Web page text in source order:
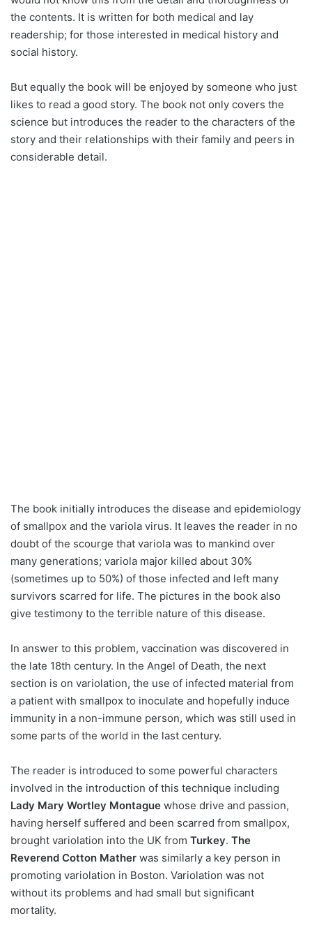
the contents. It is written for both medical and lay
readership; for those interested in medical history and
social history.
But equally the book will be enjoyed by someone who just
likes to read a good story. The book not only covers the
science but introduces the reader to the characters of the
story and their relationships with their family and peers in
considerable detail.
The book initially introduces the disease and epidemiology
of smallpox and the variola virus. It leaves the reader in no
doubt of the scourge that variola was to mankind over
many generations; variola major killed about 30%
(sometimes up to 50%) of those infected and left many
survivors scarred for life. The pictures in the book also
give testimony to the terrible nature of this disease.
In answer to this problem, vaccination was discovered in
the late 18th century. In the Angel of Death, the next
section is on variolation, the use of infected material from
a patient with smallpox to inoculate and hopefully induce
immunity in a non-immune person, which was still used in
some parts of the world in the last century.
The reader is introduced to some powerful characters
involved in the introduction of this technique including
Lady Mary Wortley Montague whose drive and passion,
having herself suffered and been scarred from smallpox,
brought variolation into the UK from Turkey. The
Reverend Cotton Mather was similarly a key person in
promoting variolation in Boston. Variolation was not
without its problems and had small but significant
mortality.